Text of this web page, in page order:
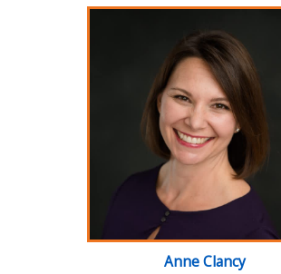
Anne Clancy